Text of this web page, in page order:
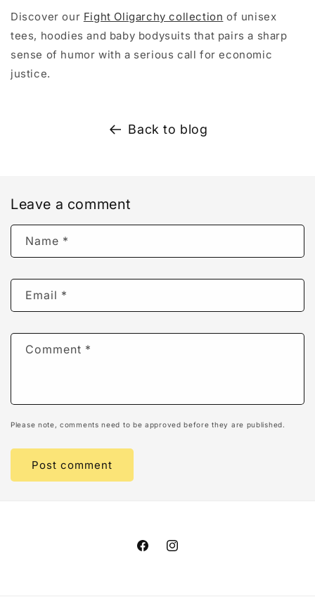
Discover our Fight Oligarchy collection of unisex
tees, hoodies and baby bodysuits that pairs a sharp
sense of humor with a serious call for economic
justice.
Back to blog
Leave a comment
Name *
Email *
Comment *
Please note, comments need to be approved before they are published.
FacebookInstagram